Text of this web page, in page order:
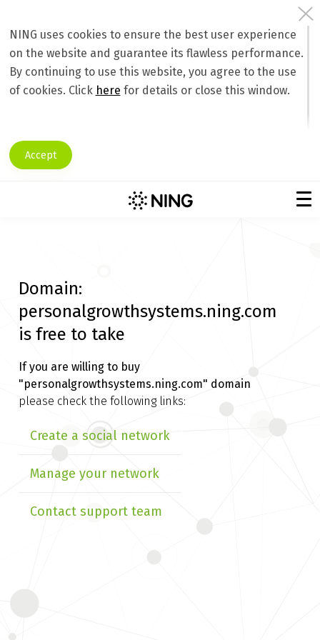
NING uses cookies to ensure the best user experience
on the website and guarantee its flawless performance.
By continuing to use this website, you agree to the use
of cookies. Click here for details or close this window.
Accept
Domain:
personalgrowthsystems.ning.com
is free to take
If you are willing to buy
"personalgrowthsystems.ning.com" domain
please check the following links:
Create a social network
Manage your network
Contact support team